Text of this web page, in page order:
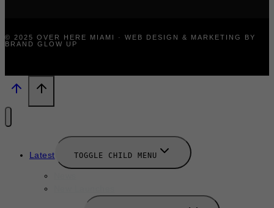
© 2025 OVER HERE MIAMI · WEB DESIGN & MARKETING BY
BRAND GLOW UP
Latest TOGGLE CHILD MENU